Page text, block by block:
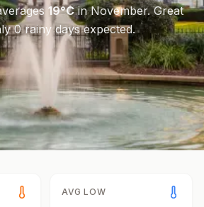
19°CinNovember.Great
0 rainy days expected.
AVG LOW